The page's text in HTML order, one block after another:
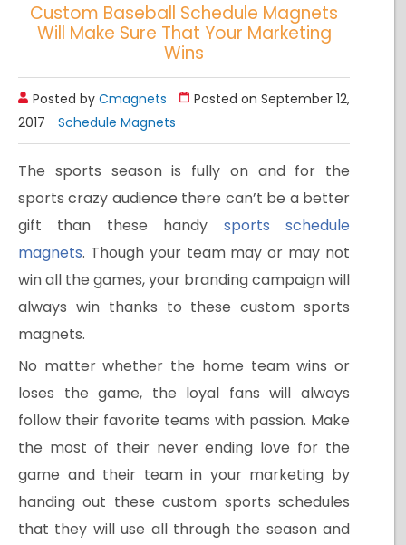
Custom Baseball Schedule Magnets
Will Make Sure That Your Marketing
Wins
Posted by Cmagnets
Posted on September 12,
2017
Schedule Magnets
The sports season is fully on and for the
sports crazy audience there can’t be a better
gift than these handy sports schedule
magnets. Though your team may or may not
win all the games, your branding campaign will
always win thanks to these custom sports
magnets.
No matter whether the home team wins or
loses the game, the loyal fans will always
follow their favorite teams with passion. Make
the most of their never ending love for the
game and their team in your marketing by
handing out these custom sports schedules
that they will use all through the season and